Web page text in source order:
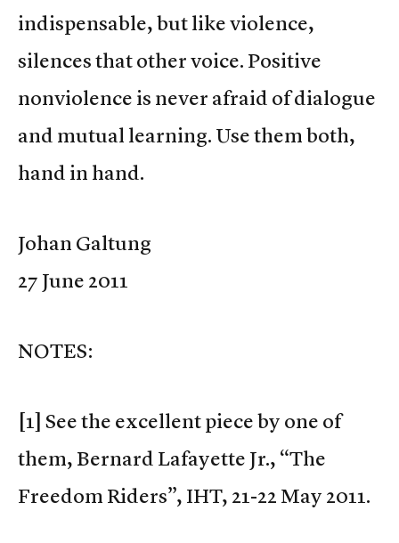
indispensable, but like violence,
silences that other voice. Positive
nonviolence is never afraid of dialogue
and mutual learning. Use them both,
hand in hand.
Johan Galtung
27 June 2011
NOTES:
[1] See the excellent piece by one of
them, Bernard Lafayette Jr., “The
Freedom Riders”, IHT, 21-22 May 2011.